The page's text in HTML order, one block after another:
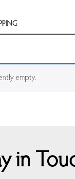
empty.
in